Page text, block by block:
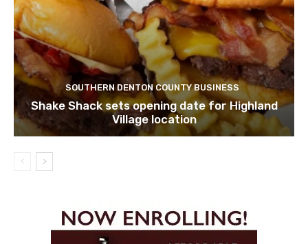
SOUTHERN DENTON COUNTY BUSINESS
Shake Shack sets opening date for Highland
Village location